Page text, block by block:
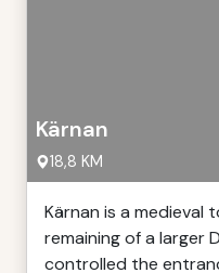
Kärnan
18,8 KM
Kärnan is a medieval
remaining of a larger
controlled the